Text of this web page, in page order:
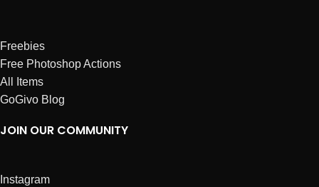
Freebies
Free Photoshop Actions
All Items
GoGivo Blog
JOIN OUR COMMUNITY
Instagram